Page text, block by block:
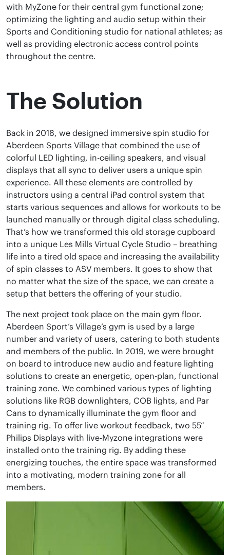
with MyZone for their central gym functional zone;
optimizing the lighting and audio setup within their
Sports and Conditioning studio for national athletes; as
well as providing electronic access control points
throughout the centre.
The Solution
Back in 2018, we designed immersive spin studio for
Aberdeen Sports Village that combined the use of
colorful LED lighting, in-ceiling speakers, and visual
displays that all sync to deliver users a unique spin
experience. All these elements are controlled by
instructors using a central iPad control system that
starts various sequences and allows for workouts to be
launched manually or through digital class scheduling.
That’s how we transformed this old storage cupboard
into a unique Les Mills Virtual Cycle Studio – breathing
life into a tired old space and increasing the availability
of spin classes to ASV members. It goes to show that
no matter what the size of the space, we can create a
setup that betters the offering of your studio.
The next project took place on the main gym floor.
Aberdeen Sport’s Village’s gym is used by a large
number and variety of users, catering to both students
and members of the public. In 2019, we were brought
on board to introduce new audio and feature lighting
solutions to create an energetic, open-plan, functional
training zone. We combined various types of lighting
solutions like RGB downlighters, COB lights, and Par
Cans to dynamically illuminate the gym floor and
training rig. To offer live workout feedback, two 55”
Philips Displays with live-Myzone integrations were
installed onto the training rig. By adding these
energizing touches, the entire space was transformed
into a motivating, modern training zone for all
members.